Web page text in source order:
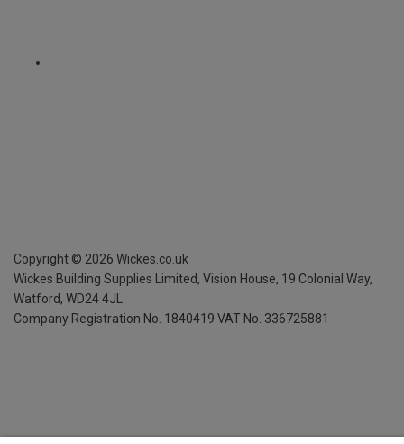
Copyright © 2026 Wickes.co.uk
Wickes Building Supplies Limited, Vision House, 19 Colonial Way,
Watford, WD24 4JL
Company Registration No. 1840419 VAT No. 336725881